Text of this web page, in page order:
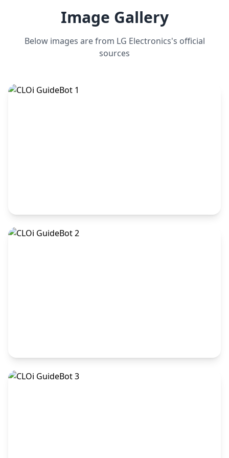
Image Gallery
Below images are from LG Electronics's official
sources